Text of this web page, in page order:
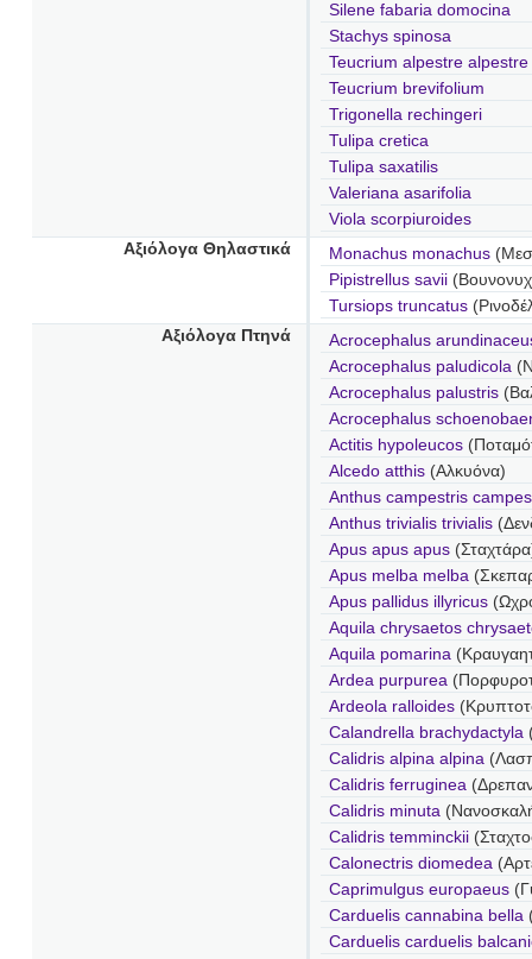
Silene fabaria domocina
Stachys spinosa
Teucrium alpestre alpestre
Teucrium brevifolium
Trigonella rechingeri
Tulipa cretica
Tulipa saxatilis
Valeriana asarifolia
Viola scorpiuroides
Αξιόλογα Θηλαστικά
Monachus monachus
Pipistrellus savii
Tursiops truncatus
Αξιόλογα Πτηνά
Acrocephalus
Acrocephalus paludicola
Acrocephalus palustris
Acrocephalus
Actitis hypoleucos
Alcedo atthis (Αλκυόνα)
Anthus campestris
Anthus trivialis trivialis
Apus apus apus
Apus melba melba
Apus pallidus illyricus
Aquila chrysaetos
Aquila pomarina
Ardea purpurea
Ardeola ralloides
Calandrella brachydactyla
Calidris alpina alpina
Calidris ferruginea
Calidris minuta
Calidris temminckii
Calonectris diomedea
Caprimulgus europaeus
Carduelis cannabina bella
Carduelis carduelis